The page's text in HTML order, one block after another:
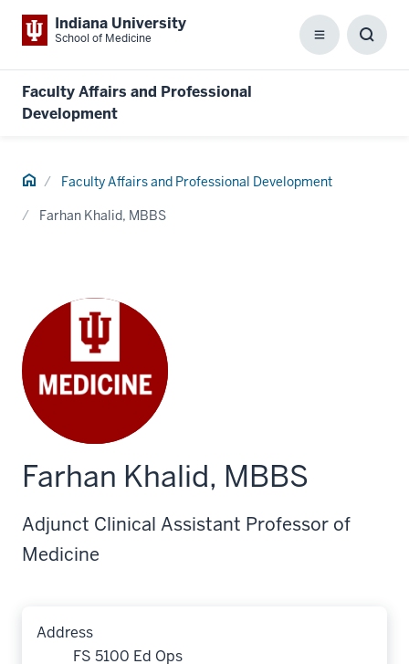
Indiana University
School of Medicine Menu
Faculty Affairs and Professional
Development
Home Faculty Affairs and Professional Development
Farhan Khalid, MBBS
Farhan Khalid, MBBS
Adjunct Clinical Assistant Professor of
Medicine
Address
FS 5100 Ed Ops